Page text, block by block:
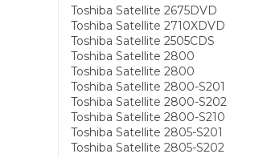
Toshiba Satellite 2675DVD
Toshiba Satellite 2710XDVD
Toshiba Satellite 2505CDS
Toshiba Satellite 2800
Toshiba Satellite 2800
Toshiba Satellite 2800-S201
Toshiba Satellite 2800-S202
Toshiba Satellite 2800-S210
Toshiba Satellite 2805-S201
Toshiba Satellite 2805-S202